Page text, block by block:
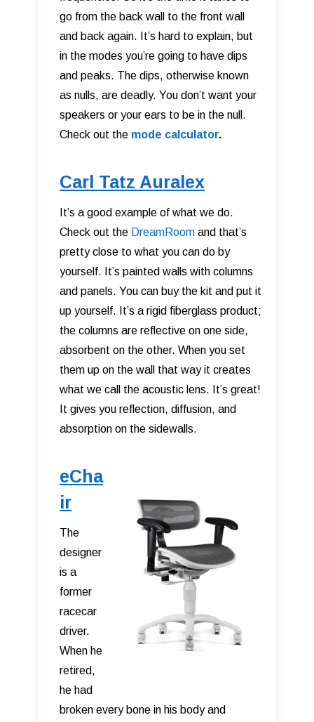
go from the back wall to the front wall
and back again. It’s hard to explain, but
in the modes you’re going to have dips
and peaks. The dips, otherwise known
as nulls, are deadly. You don’t want your
speakers or your ears to be in the null.
Check out the mode calculator.
Carl Tatz Auralex
It’s a good example of what we do.
Check out the DreamRoom and that’s
pretty close to what you can do by
yourself. It’s painted walls with columns
and panels. You can buy the kit and put it
up yourself. It’s a rigid fiberglass product;
the columns are reflective on one side,
absorbent on the other. When you set
them up on the wall that way it creates
what we call the acoustic lens. It’s great!
It gives you reflection, diffusion, and
absorption on the sidewalls.
eCha
ir
The
designer
is a
former
racecar
driver.
When he
retired,
he had
broken every bone in his body and